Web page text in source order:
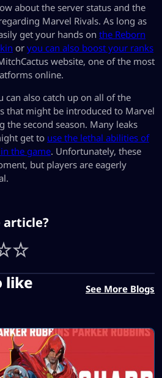
about the server status and the
Marvel Rivals. As long as
get your hands on the Reborn
or you can also boost your ranks
website, one of the most
online.
can also catch up on all of the
that might be introduced to Marvel
the second season. Many leaks
get to use the lethal abilities of
the game. Unfortunately, these
but players are eagerly
article?
like See More Blogs